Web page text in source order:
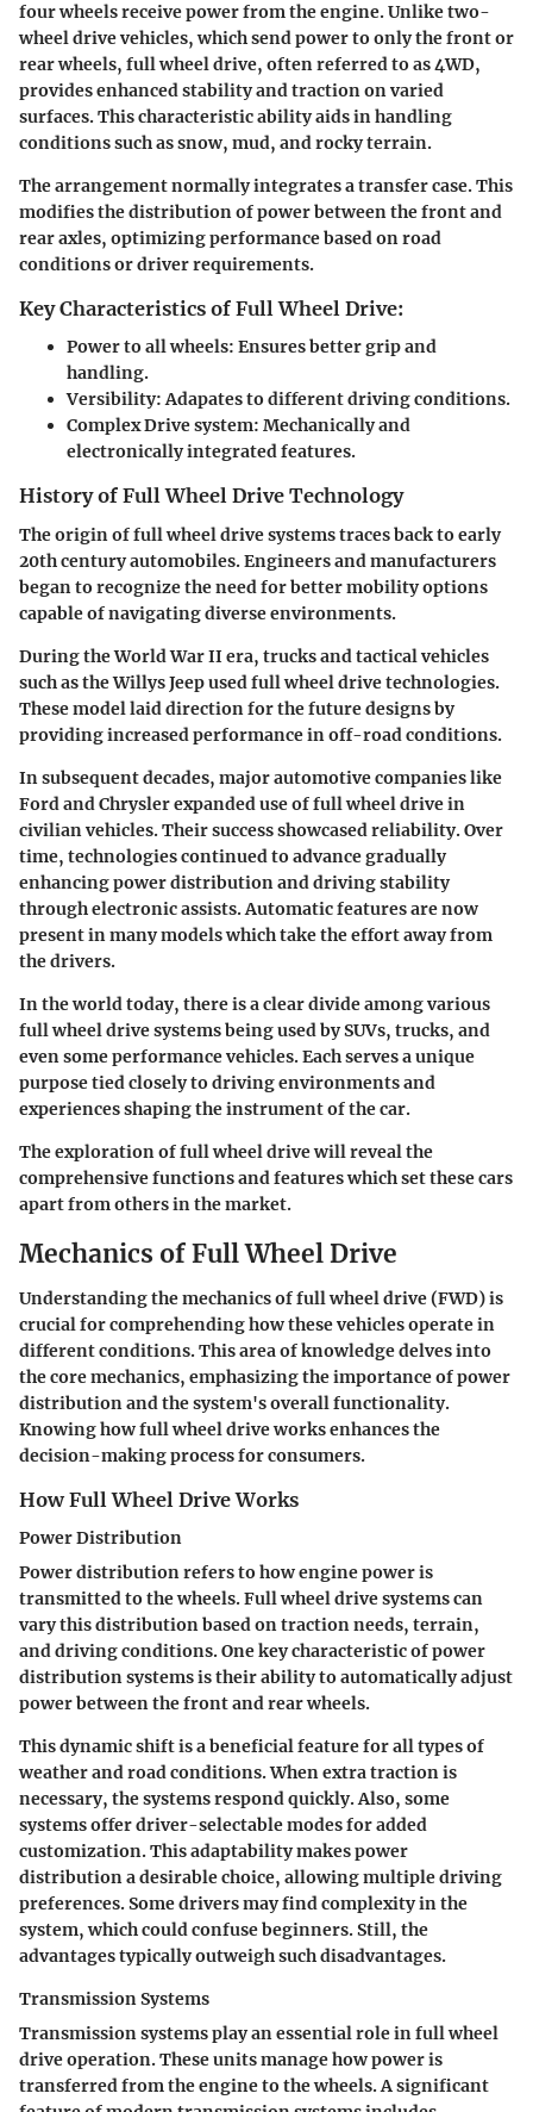
four wheels receive power from the engine. Unlike two-
wheel drive vehicles, which send power to only the front or
rear wheels, full wheel drive, often referred to as 4WD,
provides enhanced stability and traction on varied
surfaces. This characteristic ability aids in handling
conditions such as snow, mud, and rocky terrain.
The arrangement normally integrates a transfer case. This
modifies the distribution of power between the front and
rear axles, optimizing performance based on road
conditions or driver requirements.
Key Characteristics of Full Wheel Drive:
Power to all wheels: Ensures better grip and
handling.
Versibility:Adapates to different driving conditions.
Complex Drive system: Mechanically and
electronically integrated features.
History of Full Wheel Drive Technology
The origin of full wheel drive systems traces back to early
20th century automobiles. Engineers and manufacturers
began to recognize the need for better mobility options
capable of navigating diverse environments.
During the World War II era, trucks and tactical vehicles
such as the Willys Jeep used full wheel drive technologies.
These model laid direction for the future designs by
providing increased performance in off-road conditions.
In subsequent decades, major automotive companies like
Ford and Chrysler expanded use of full wheel drive in
civilian vehicles. Their success showcased reliability. Over
time, technologies continued to advance gradually
enhancing power distribution and driving stability
through electronic assists. Automatic features are now
present in many models which take the effort away from
the drivers.
In the world today, there is a clear divide among various
full wheel drive systems being used by SUVs, trucks, and
even some performance vehicles. Each serves a unique
purpose tied closely to driving environments and
experiences shaping the instrument of the car.
The exploration of full wheel drive will reveal the
comprehensive functions and features which set these cars
apart from others in the market.
Mechanics of Full Wheel Drive
Understanding the mechanics of full wheel drive (FWD) is
crucial for comprehending how these vehicles operate in
different conditions. This area of knowledge delves into
the core mechanics, emphasizing the importance of power
distribution and the system's overall functionality.
Knowing how full wheel drive works enhances the
decision-making process for consumers.
How Full Wheel Drive Works
Power Distribution
Power distribution refers to how engine power is
transmitted to the wheels. Full wheel drive systems can
vary this distribution based on traction needs, terrain,
and driving conditions. One key characteristic of power
distribution systems is their ability to automatically adjust
power between the front and rear wheels.
This dynamic shift is a beneficial feature for all types of
weather and road conditions. When extra traction is
necessary, the systems respond quickly. Also, some
systems offer driver-selectable modes for added
customization. This adaptability makes power
distribution a desirable choice, allowing multiple driving
preferences. Some drivers may find complexity in the
system, which could confuse beginners. Still, the
advantages typically outweigh such disadvantages.
Transmission Systems
Transmission systems play an essential role in full wheel
drive operation. These units manage how power is
transferred from the engine to the wheels. A significant